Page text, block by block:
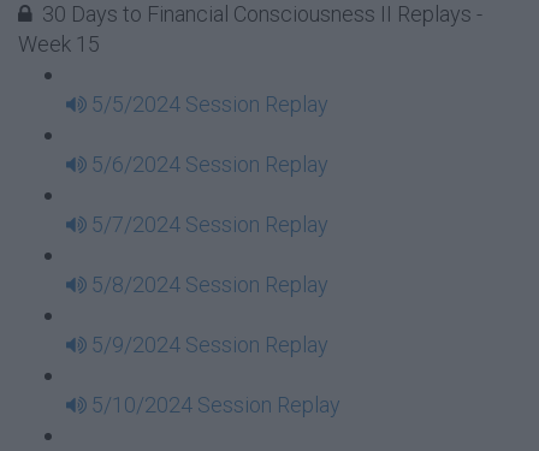
30 Days to Financial Consciousness II Replays -
Week 15
5/5/2024 Session Replay
5/6/2024 Session Replay
5/7/2024 Session Replay
5/8/2024 Session Replay
5/9/2024 Session Replay
5/10/2024 Session Replay